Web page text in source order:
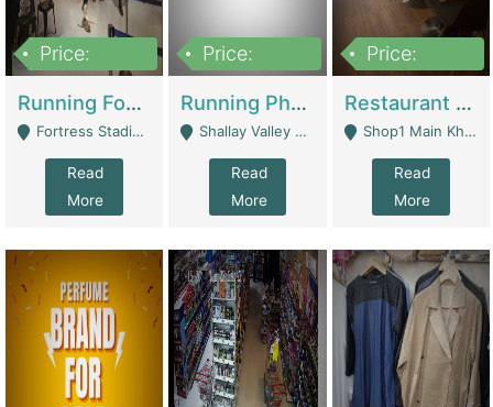
Price:
Running Food Business For Sale | Restaurants
Fortress Stadium, Lahore - Lahore
Read
More
Price:
Running Pharmacy Business For Sale | Pharmacy
Shallay Valley Choke,Range Road,Rawalpindi - Rawalpindi
Read
More
Price:
Restaurant For Sale In Karachi Dha Phase 6 | Restaurants
Shop1 Main Khayaban E Nishat Commercial Dha Phase 6 Karachi - Karachi
Read
More